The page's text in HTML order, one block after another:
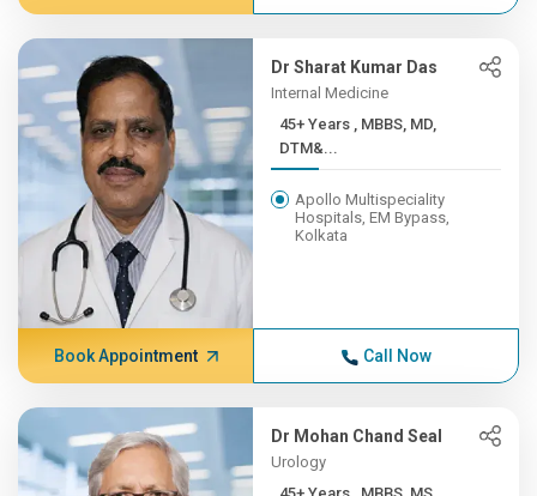
Dr Sharat Kumar Das
Internal Medicine
45+ Years , MBBS, MD,
DTM&...
Apollo Multispeciality
Hospitals, EM Bypass,
Kolkata
Book Appointment Call Now
Dr Mohan Chand Seal
Urology